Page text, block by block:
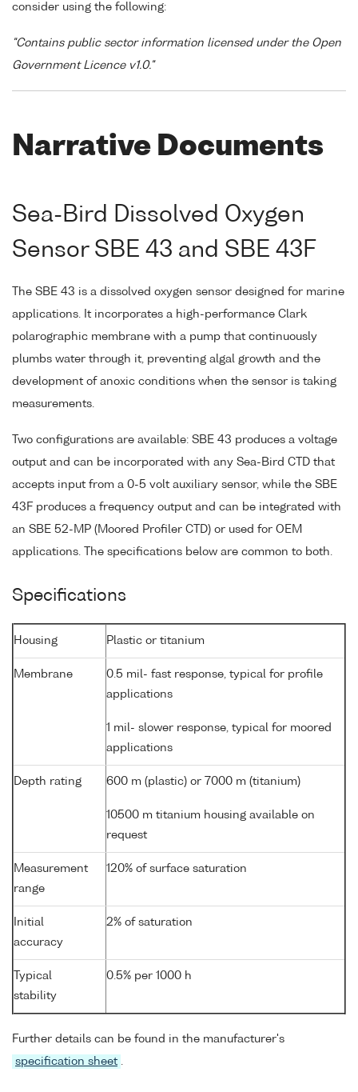
consider using the following:
"Contains public sector information licensed under the Open
Government Licence v1.0."
Narrative Documents
Sea-Bird Dissolved Oxygen
Sensor SBE 43 and SBE 43F
The SBE 43 is a dissolved oxygen sensor designed for marine
applications. It incorporates a high-performance Clark
polarographic membrane with a pump that continuously
plumbs water through it, preventing algal growth and the
development of anoxic conditions when the sensor is taking
measurements.
Two configurations are available: SBE 43 produces a voltage
output and can be incorporated with any Sea-Bird CTD that
accepts input from a 0-5 volt auxiliary sensor, while the SBE
43F produces a frequency output and can be integrated with
an SBE 52-MP (Moored Profiler CTD) or used for OEM
applications. The specifications below are common to both.
Specifications
Housing Plastic or titanium
Membrane
0.5 mil- fast response, typical for profile
applications
1 mil- slower response, typical for moored
applications
Depth rating 600 m (plastic) or 7000 m (titanium)
10500 m titanium housing available on
request
Measurement
range
120% of surface saturation
Initial
accuracy
2% of saturation
Typical
stability
0.5% per 1000 h
Further details can be found in the manufacturer's
specification sheet .